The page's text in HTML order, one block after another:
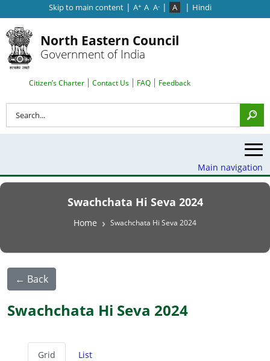
Skip to main content | A+ A A- | A | Hindi
North Eastern Council
Government of India
Search Top Menu
Citizen’s Charter Contact Us FAQ Feedback
Main navigation
Swachchata Hi Seva 2024
Breadcrumb
Home Swachchata Hi Seva 2024
← Back
Swachchata Hi Seva 2024
Grid List